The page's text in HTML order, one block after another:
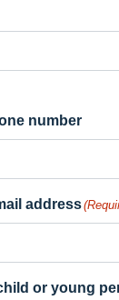
number
address
or young